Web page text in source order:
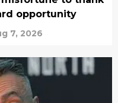
opportunity
7, 2026